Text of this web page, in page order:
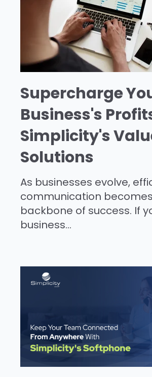
Supercharge
Business's
Simplicity's
Solutions
As businesses evolve,
communication
backbone of success. If
business...